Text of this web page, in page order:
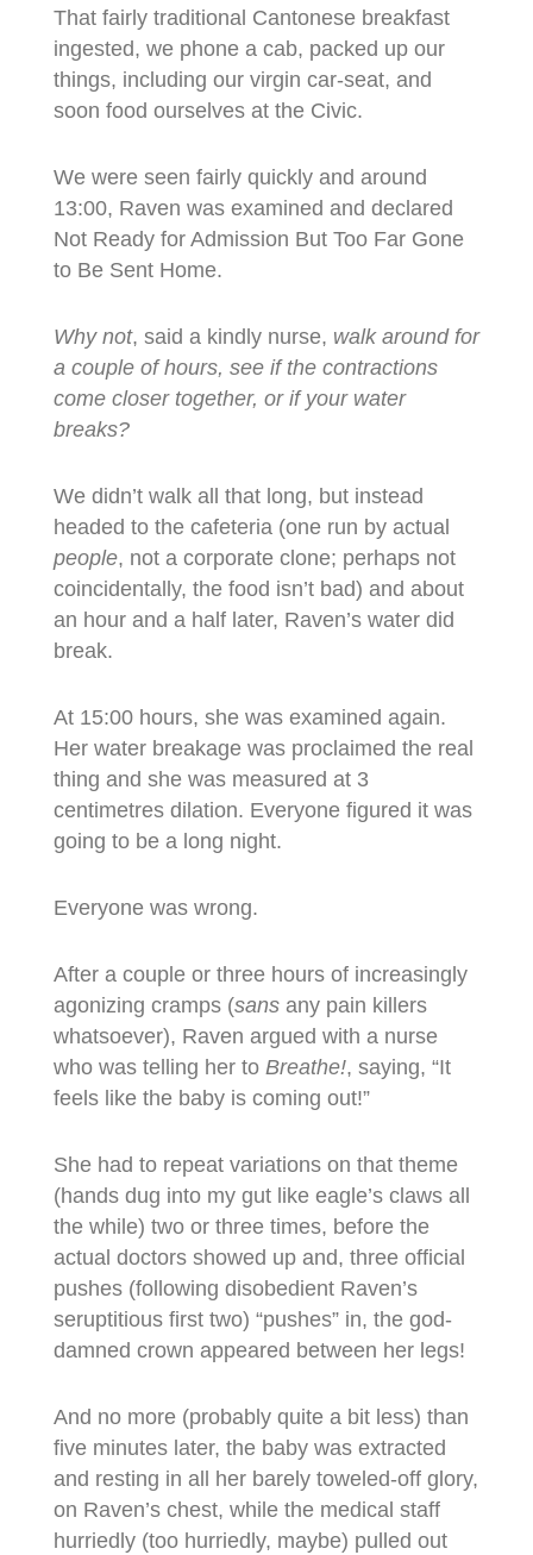
That fairly traditional Cantonese breakfast
ingested, we phone a cab, packed up our
things, including our virgin car-seat, and
soon food ourselves at the Civic.
We were seen fairly quickly and around
13:00, Raven was examined and declared
Not Ready for Admission But Too Far Gone
to Be Sent Home.
Why not, said a kindly nurse, walk around for
a couple of hours, see if the contractions
come closer together, or if your water
breaks?
We didn’t walk all that long, but instead
headed to the cafeteria (one run by actual
people, not a corporate clone; perhaps not
coincidentally, the food isn’t bad) and about
an hour and a half later, Raven’s water did
break.
At 15:00 hours, she was examined again.
Her water breakage was proclaimed the real
thing and she was measured at 3
centimetres dilation. Everyone figured it was
going to be a long night.
Everyone was wrong.
After a couple or three hours of increasingly
agonizing cramps (sansany pain killers
whatsoever), Raven argued with a nurse
who was telling her to Breathe!, saying, “It
feels like the baby is coming out!”
She had to repeat variations on that theme
(hands dug into my gut like eagle’s claws all
the while) two or three times, before the
actual doctors showed up and, three official
pushes (following disobedient Raven’s
seruptitious first two) “pushes” in, the god-
damned crown appeared between her legs!
And no more (probably quite a bit less) than
five minutes later, the baby was extracted
and resting in all her barely toweled-off glory,
on Raven’s chest, while the medical staff
hurriedly (too hurriedly, maybe) pulled out